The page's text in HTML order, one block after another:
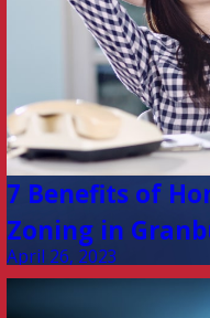
7 Benefits of
Zoning in
April 26, 2023